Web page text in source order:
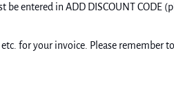
entered in ADD DISCOUNT
for your invoice. Please